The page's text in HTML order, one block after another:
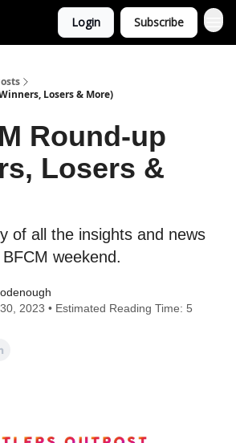
Login Subscribe
Losers & More)
Round-up
Losers &
of all the insights and news
weekend.
2023 • Estimated Reading Time: 5